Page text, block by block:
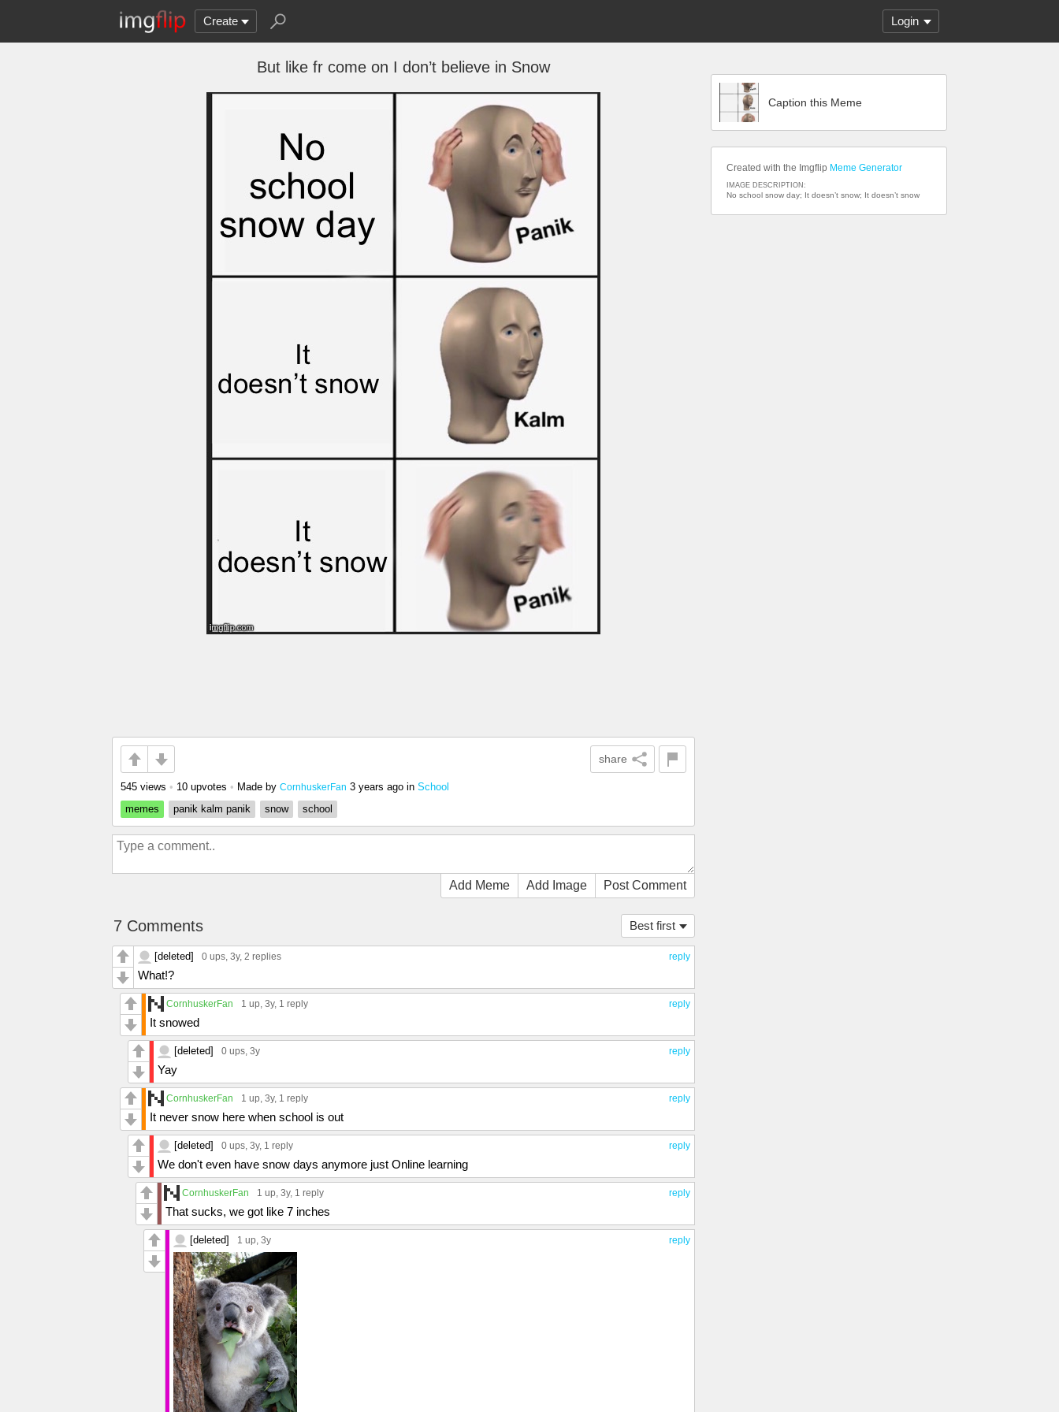
Create Login
But like fr come on I don’t believe in Snow
share
545 views • 10 upvotes • Made by CornhuskerFan 3 years ago in School
memes
panik kalm panik snow school
Add Meme Add Image Post Comment
Best first
7 Comments
reply
[deleted] 0 ups, 3y, 2 replies
What!?
reply
CornhuskerFan 1 up, 3y, 1 reply
It snowed
reply
[deleted] 0 ups, 3y
Yay
reply
CornhuskerFan 1 up, 3y, 1 reply
It never snow here when school is out
reply
[deleted] 0 ups, 3y, 1 reply
We don't even have snow days anymore just Online learning
reply
CornhuskerFan 1 up, 3y, 1 reply
That sucks, we got like 7 inches
reply
[deleted] 1 up, 3y
Caption this Meme
Created with the Imgflip Meme Generator
IMAGE DESCRIPTION:
No school snow day; It doesn’t snow; It doesn’t snow